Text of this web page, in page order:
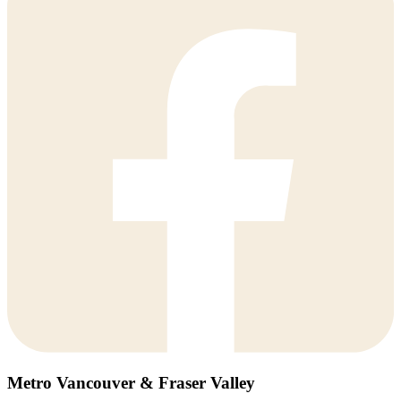
Metro Vancouver & Fraser Valley